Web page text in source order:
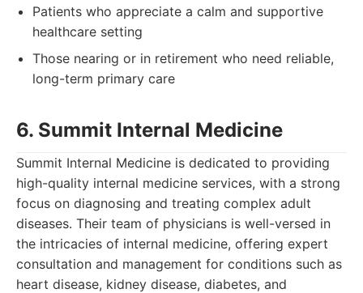
Patients who appreciate a calm and supportive
healthcare setting
Those nearing or in retirement who need reliable,
long-term primary care
6. Summit Internal Medicine
Summit Internal Medicine is dedicated to providing
high-quality internal medicine services, with a strong
focus on diagnosing and treating complex adult
diseases. Their team of physicians is well-versed in
the intricacies of internal medicine, offering expert
consultation and management for conditions such as
heart disease, kidney disease, diabetes, and